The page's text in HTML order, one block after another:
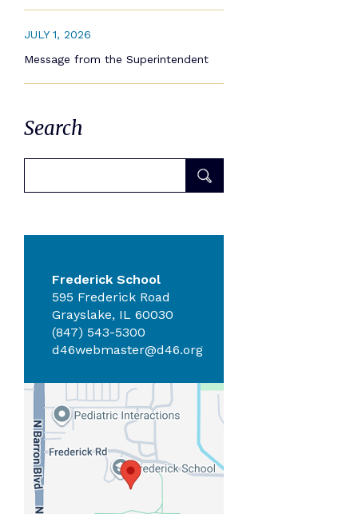
JULY 1, 2026
Message from the Superintendent
Search
Frederick School
595 Frederick Road
Grayslake, IL 60030
(847) 543-5300
d46webmaster@d46.org